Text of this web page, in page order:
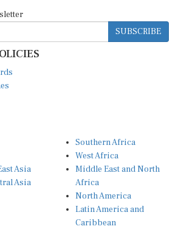
SUBSCRIBE
Asia
Asia
West Africa
Middle East and North
Africa
North America
Latin America and
Caribbean